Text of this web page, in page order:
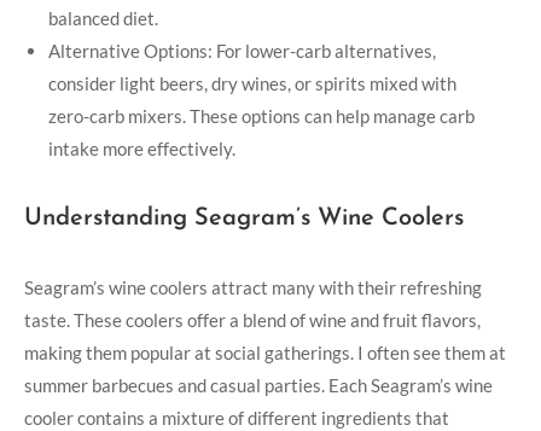
balanced diet.
Alternative Options: For lower-carb alternatives,
consider light beers, dry wines, or spirits mixed with
zero-carb mixers. These options can help manage carb
intake more effectively.
Understanding Seagram’s Wine Coolers
Seagram’s wine coolers attract many with their refreshing
taste. These coolers offer a blend of wine and fruit flavors,
making them popular at social gatherings. I often see them at
summer barbecues and casual parties. Each Seagram’s wine
cooler contains a mixture of different ingredients that